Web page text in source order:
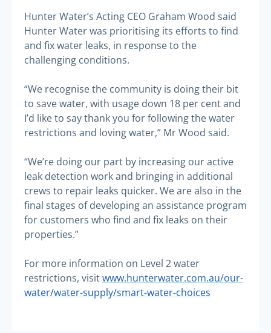
Hunter Water’s Acting CEO Graham Wood said
Hunter Water was prioritising its efforts to find
and fix water leaks, in response to the
challenging conditions.
“We recognise the community is doing their bit
to save water, with usage down 18 per cent and
I’d like to say thank you for following the water
restrictions and loving water,” Mr Wood said.
“We’re doing our part by increasing our active
leak detection work and bringing in additional
crews to repair leaks quicker. We are also in the
final stages of developing an assistance program
for customers who find and fix leaks on their
properties.”
For more information on Level 2 water
restrictions, visitwww.hunterwater.com.au/our-
water/water-supply/smart-water-choices